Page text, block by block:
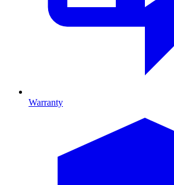
Warranty